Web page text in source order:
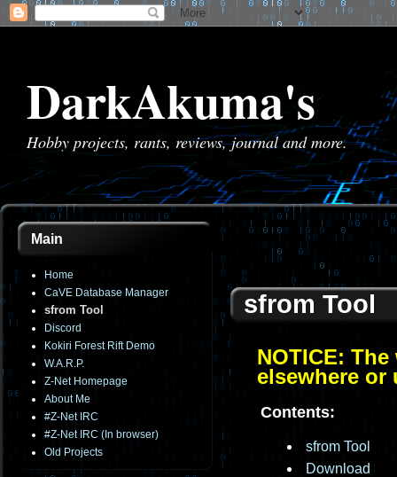
DarkAkuma's
Hobby projects, rants, reviews, journal and more.
Main
Home
CaVE Database Manager
sfrom Tool
Discord
Kokiri Forest Rift Demo
W.A.R.P.
Z-Net Homepage
About Me
#Z-Net IRC
#Z-Net IRC (In browser)
Old Projects
sfrom Tool
NOTICE:
elsewhere or
Contents:
sfrom Tool
Download